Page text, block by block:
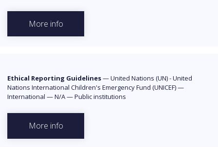
More info
Ethical Reporting Guidelines—United Nations (UN) - United
Nations International Children's Emergency Fund (UNICEF)—
International —N/A—Public institutions
More info